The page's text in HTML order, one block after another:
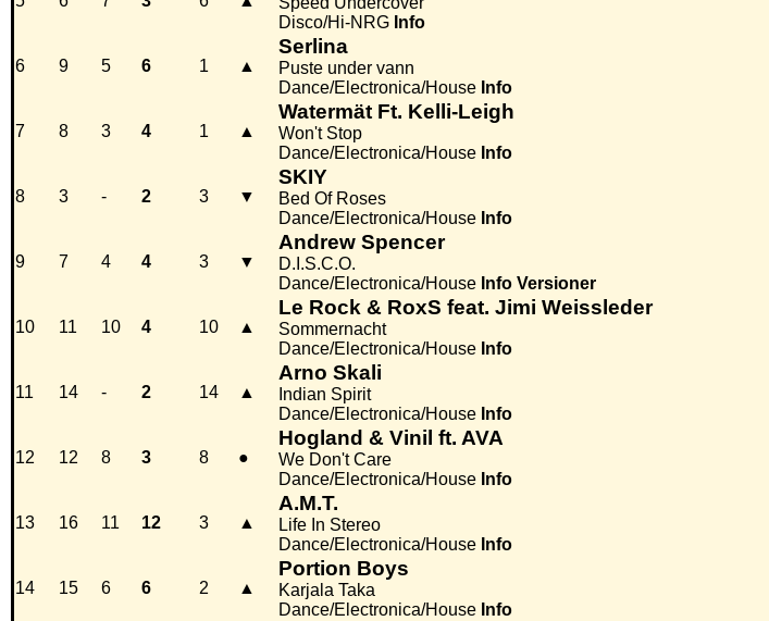
Disco/Hi-NRG Info
6 9 5 6 1 ▲
Serlina
Puste under vann
Dance/Electronica/House Info
7 8 3 4 1 ▲
Watermät Ft. Kelli-Leigh
Won't Stop
Dance/Electronica/House Info
8 3 - 2 3 ▼
SKIY
Bed Of Roses
Dance/Electronica/House Info
9 7 4 4 3 ▼
Andrew Spencer
D.I.S.C.O.
Dance/Electronica/House Info Versioner
10 11 10 4 10 ▲
Le Rock & RoxS feat. Jimi Weissleder
Sommernacht
Dance/Electronica/House Info
11 14 - 2 14 ▲
Arno Skali
Indian Spirit
Dance/Electronica/House Info
12 12 8 3 8 ●
Hogland & Vinil ft. AVA
We Don't Care
Dance/Electronica/House Info
13 16 11 12 3 ▲
A.M.T.
Life In Stereo
Dance/Electronica/House Info
14 15 6 6 2 ▲
Portion Boys
Karjala Taka
Dance/Electronica/House Info